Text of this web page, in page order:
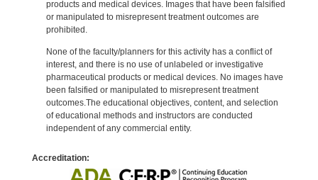
products and medical devices. Images that have been falsified
or manipulated to misrepresent treatment outcomes are
prohibited.
None of the faculty/planners for this activity has a conflict of
interest, and there is no use of unlabeled or investigative
pharmaceutical products or medical devices. No images have
been falsified or manipulated to misrepresent treatment
outcomes.The educational objectives, content, and selection
of educational methods and instructors are conducted
independent of any commercial entity.
Accreditation: